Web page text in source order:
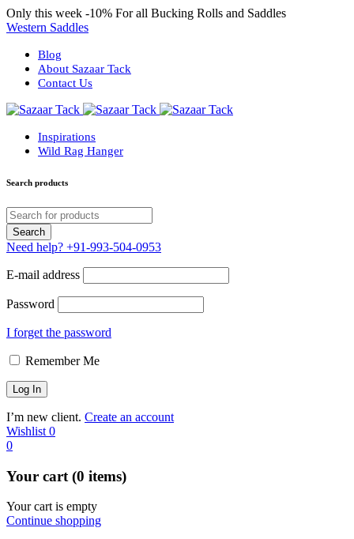
Only this week -10% For all Bucking Rolls and Saddles
Western Saddles
Blog
About Sazaar Tack
Contact Us
Inspirations
Wild Rag Hanger
Search products
Need help? +91-993-504-0953
E-mail address
Password
I forget the password
Remember Me
I’m new client. Create an account
Wishlist 0
0
Your cart (0 items)
Your cart is empty
Continue shopping